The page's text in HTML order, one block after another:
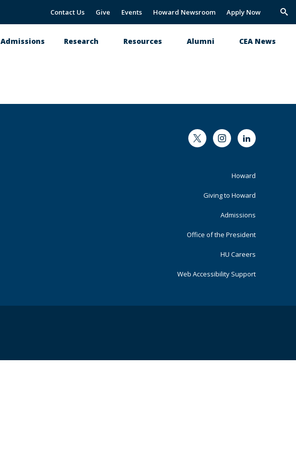
Contact Us Give Events Howard Newsroom Apply Now
Admissions Research Resources Alumni CEA News
Twitter InstagramLinkedIn
Footer
Primary
Howard
Giving to Howard
Admissions
Office of the President
HU Careers
Web Accessibility Support